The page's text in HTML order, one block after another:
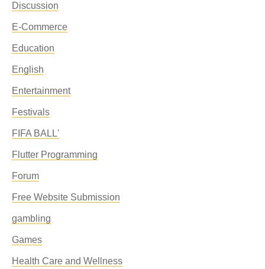
Discussion
E-Commerce
Education
English
Entertainment
Festivals
FIFA BALL'
Flutter Programming
Forum
Free Website Submission
gambling
Games
Health Care and Wellness